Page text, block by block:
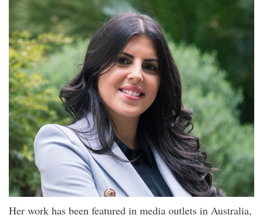
Her work has been featured in media outlets in Australia,